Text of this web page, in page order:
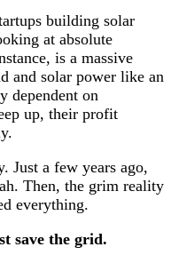
building solar
at absolute
is a massive
and solar power like an
dependent on
up, their profit
Just a few years ago,
Then, the grim reality
everything.
save the grid.